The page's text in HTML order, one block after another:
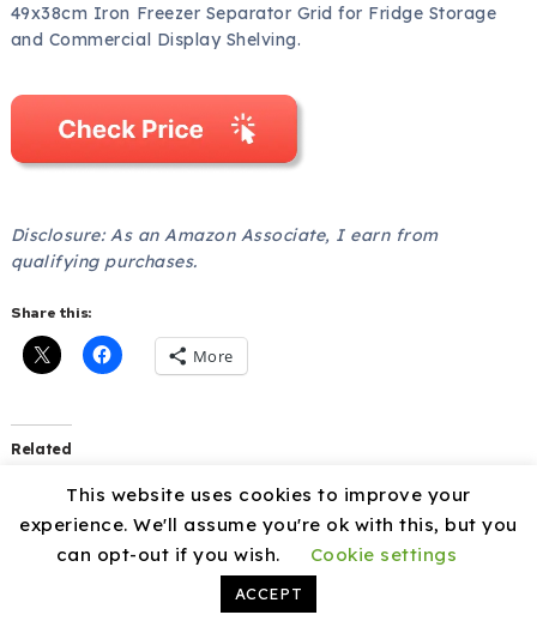
49x38cm Iron Freezer Separator Grid for Fridge Storage
and Commercial Display Shelving.
Disclosure: As an Amazon Associate, I earn from
qualifying purchases.
Share this:
More
Related
Angoily Freezer Divider
December 20, 2025
In "Fridge freezers"
Adjustable Refrigerator
Divider Wire Rack review
December 21, 2025
In "Fridge freezers"
This website uses cookies to improve your
experience. We'll assume you're ok with this, but you
can opt-out if you wish.
Cookie settings
ACCEPT